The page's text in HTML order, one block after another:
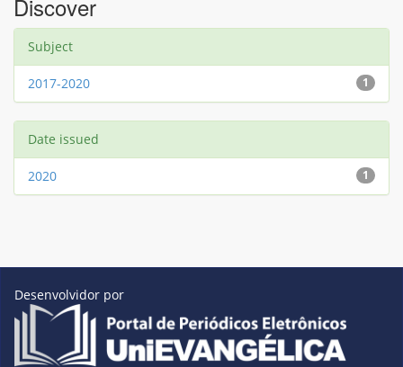
Discover
Subject
1
2017-2020
Date issued
1
2020
Desenvolvidor por